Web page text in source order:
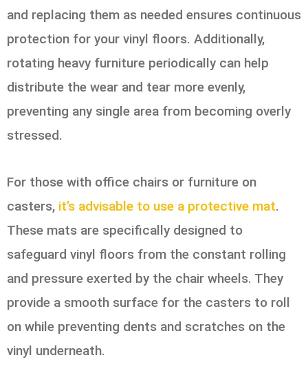
and replacing them as needed ensures continuous
protection for your vinyl floors. Additionally,
rotating heavy furniture periodically can help
distribute the wear and tear more evenly,
preventing any single area from becoming overly
stressed.
For those with office chairs or furniture on
casters, it’s advisable to use a protective mat.
These mats are specifically designed to
safeguard vinyl floors from the constant rolling
and pressure exerted by the chair wheels. They
provide a smooth surface for the casters to roll
on while preventing dents and scratches on the
vinyl underneath.